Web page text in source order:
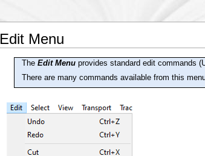
Edit Menu
The Edit Menuprovides standard edit commands
There are many commands available from this